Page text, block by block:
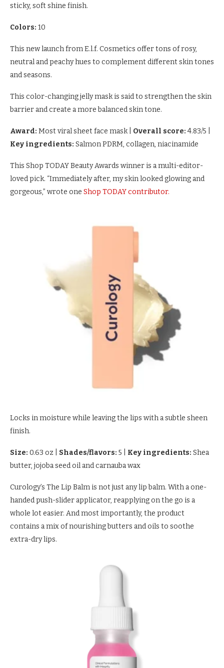
sticky, soft shine finish.
Colors: 10
This new launch from E.l.f. Cosmetics offer tons of rosy,
neutral and peachy hues to complement different skin tones
and seasons.
This color-changing jelly mask is said to strengthen the skin
barrier and create a more balanced skin tone.
Award: Most viral sheet face mask| Overall score: 4.83/5
Key ingredients: Salmon PDRM, collagen, niacinamide
This Shop TODAY Beauty Awards winner is a multi-editor-
loved pick. “Immediately after, my skin looked glowing and
gorgeous,” wrote one Shop TODAY contributor.
Locks in moisture while leaving the lips with a subtle sheen
finish.
Size: 0.63 oz Shades/flavors: 5 Key ingredients: Shea
butter, jojoba seed oil and carnauba wax
Curology’s The Lip Balm is not just any lip balm. With a one-
handed push-slider applicator, reapplying on the go is a
whole lot easier. And most importantly, the product
contains a mix of nourishing butters and oils to soothe
extra-dry lips.